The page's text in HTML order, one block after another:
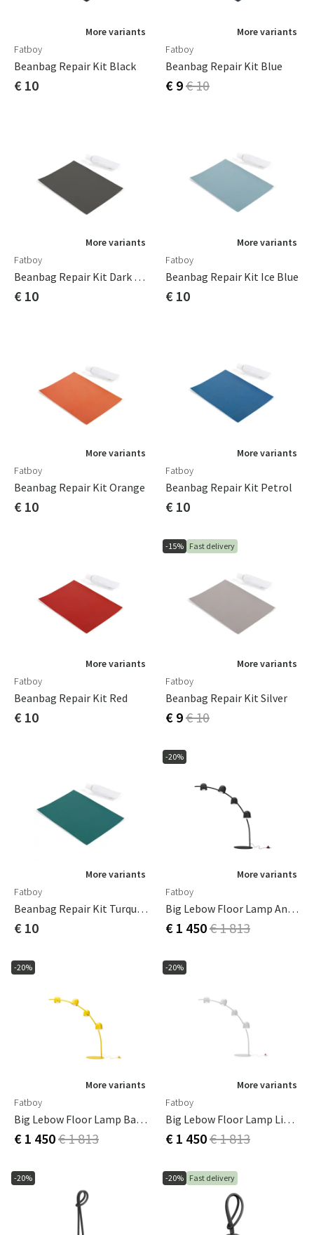
More variants
Fatboy
Beanbag Repair Kit Black
€ 10
More variants
Fatboy
Beanbag Repair Kit Blue
€ 9€ 10
More variants
Fatboy
Beanbag Repair Kit Dark Grey
€ 10
More variants
Fatboy
Beanbag Repair Kit Ice Blue
€ 10
More variants
Fatboy
Beanbag Repair Kit Orange
€ 10
More variants
Fatboy
Beanbag Repair Kit Petrol
€ 10
More variants
Fatboy
Beanbag Repair Kit Red
€ 10
-15% Fast delivery
More variants
Fatboy
Beanbag Repair Kit Silver
€ 9€ 10
More variants
Fatboy
Beanbag Repair Kit Turquoise
€ 10
-20%
More variants
Fatboy
Big Lebow Floor Lamp Anthracite
€ 1 450€ 1 813
-20%
More variants
Fatboy
Big Lebow Floor Lamp Banana Yellow
€ 1 450€ 1 813
-20%
More variants
Fatboy
Big Lebow Floor Lamp Light Grey
€ 1 450€ 1 813
-20% -20% Fast delivery